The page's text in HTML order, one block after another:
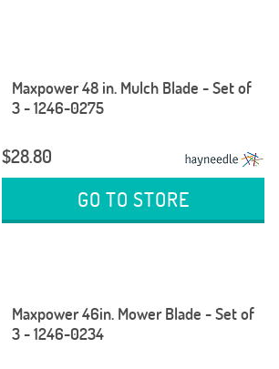
Maxpower 48 in. Mulch Blade - Set of
3 - 1246-0275
$28.80
GO TO STORE
Maxpower 46in. Mower Blade - Set of
3 - 1246-0234